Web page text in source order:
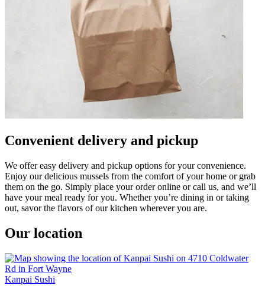
Convenient delivery and pickup
We offer easy delivery and pickup options for your convenience.
Enjoy our delicious mussels from the comfort of your home or grab
them on the go. Simply place your order online or call us, and we’ll
have your meal ready for you. Whether you’re dining in or taking
out, savor the flavors of our kitchen wherever you are.
Our location
Kanpai Sushi